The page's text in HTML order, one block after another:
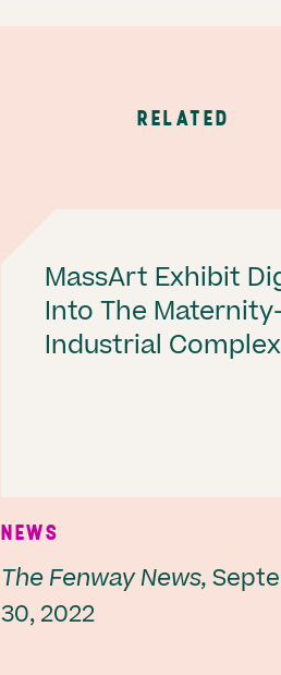
RELATED
MassArt Exhibit
Into The
Industrial Complex
NEWS
The Fenway News,
30, 2022